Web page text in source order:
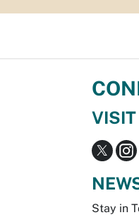
VISIT
Stay in